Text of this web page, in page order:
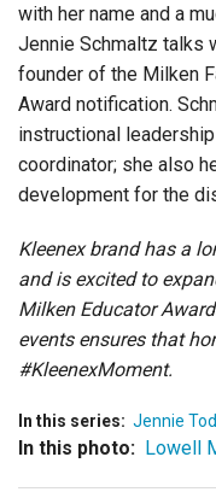
with her name and a
Jennie Schmaltz talks
founder of the Milken
Award notification.
instructional
coordinator; she also
development for the
Kleenex brand has a
and is excited to
Milken Educator
events ensures that
#KleenexMoment.
In this series: Jennie
In this photo: Lowell